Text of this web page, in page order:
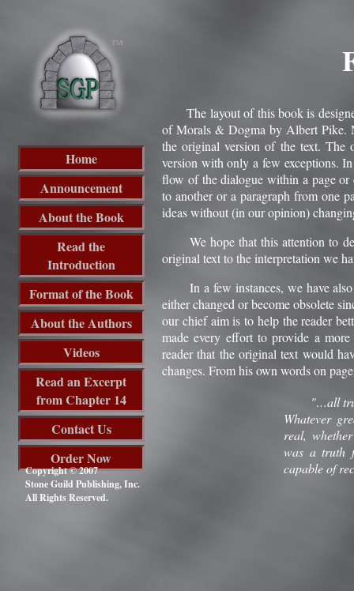
Home
Announcement
About the Book
Read the
Introduction
Format of the Book
About the Authors
Videos
Read an Excerpt
from Chapter 14
Contact Us
Order Now
Copyright © 2007
Stone Guild Publishing, Inc.
All Rights Reserved.
The layout of this book is
of Morals & Dogma by Albert Pike.
the original version of the text. The
version with only a few exceptions.
flow of the dialogue within a page or
to another or a paragraph from one
ideas without (in our opinion)
We hope that this attention to
original text to the interpretation we
In a few instances, we have also
either changed or become obsolete
our chief aim is to help the reader
made every effort to provide a
reader that the original text would
changes. From his own words on
"…all
Whatever
real,
was a truth
capable of